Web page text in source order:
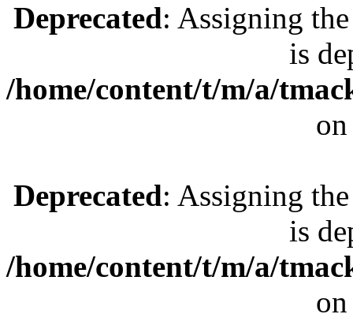
Deprecated: Assigning
is
/home/content/t/m/a/
Deprecated: Assigning
is
/home/content/t/m/a/